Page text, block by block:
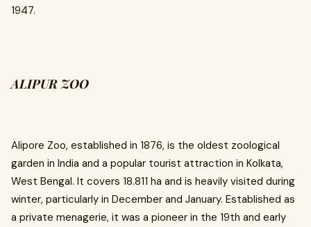
1947.
ALIPUR ZOO
Alipore Zoo, established in 1876, is the oldest zoological
garden in India and a popular tourist attraction in Kolkata,
West Bengal. It covers 18.811 ha and is heavily visited during
winter, particularly in December and January. Established as
a private menagerie, it was a pioneer in the 19th and early